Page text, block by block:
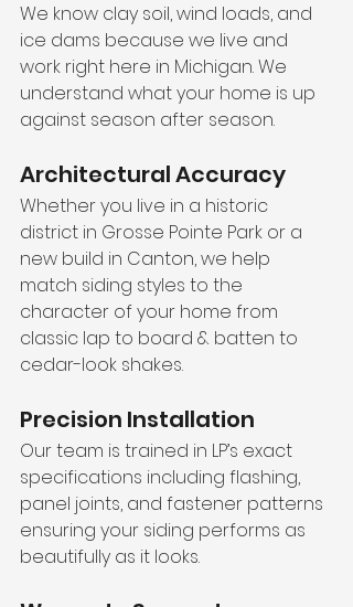
We know clay soil, wind loads, and
ice dams because we live and
work right here in Michigan. We
understand what your home is up
against season after season.
Architectural Accuracy
Whether you live in a historic
district in Grosse Pointe Park or a
new build in Canton, we help
match siding styles to the
character of your home from
classic lap to board & batten to
cedar-look shakes.
Precision Installation
Our team is trained in LP’s exact
specifications including flashing,
panel joints, and fastener patterns
ensuring your siding performs as
beautifully as it looks.